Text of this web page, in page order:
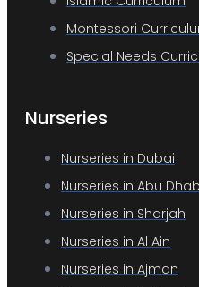
Montessori
Special Needs
Nurseries
Nurseries in Dubai
Nurseries in Abu
Nurseries in Sharjah
Nurseries in Al Ain
Nurseries in Ajman